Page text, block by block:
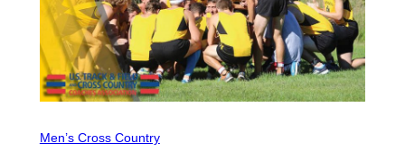
Men’s Cross Country